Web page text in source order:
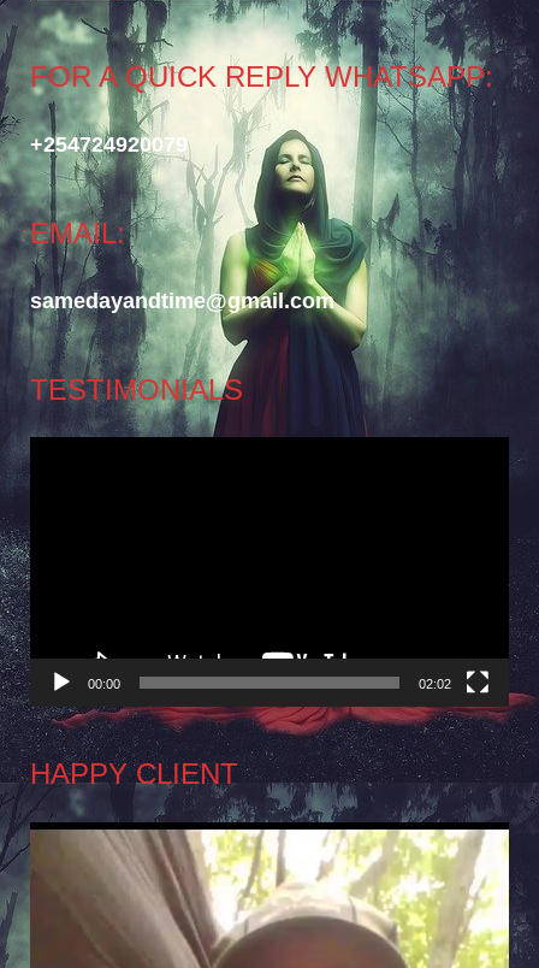
FOR A QUICK REPLY WHATSAPP:
+254724920079
EMAIL:
samedayandtime@gmail.com
TESTIMONIALS
Video
00:00 02:02
HAPPY CLIENT
Video
Player